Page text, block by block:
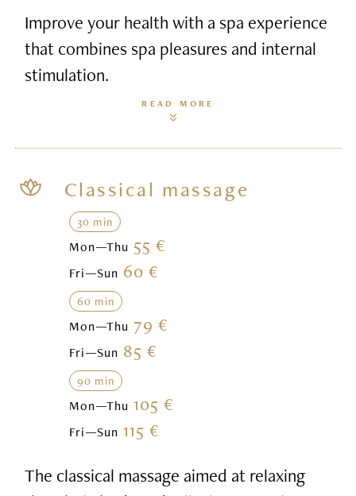
Improve your health with a spa experience
that combines spa pleasures and internal
stimulation.
READ MORE
Classical massage
30 min
Mon—Thu 55 €
Fri—Sun 60 €
60 min
Mon—Thu 79 €
Fri—Sun 85 €
90 min
Mon—Thu 105 €
Fri—Sun 115 €
The classical massage aimed at relaxing